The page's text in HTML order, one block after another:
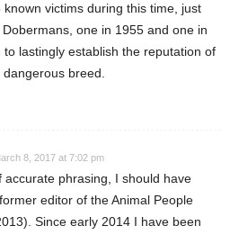
victims during this time, just
one in 1955 and one in
lastingly establish the reputation of
breed.
8, 2017 at 7:02 pm
accurate phrasing, I should have
editor of the Animal People
Since early 2014 I have been